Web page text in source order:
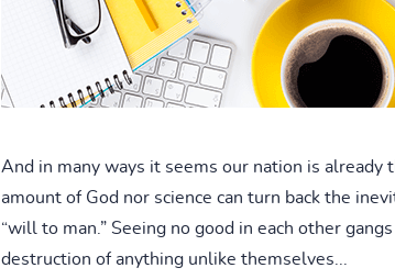
And in many ways it seems our nation is already
amount of God nor science can turn back the
“will to man.” Seeing no good in each other
destruction of anything unlike themselves...